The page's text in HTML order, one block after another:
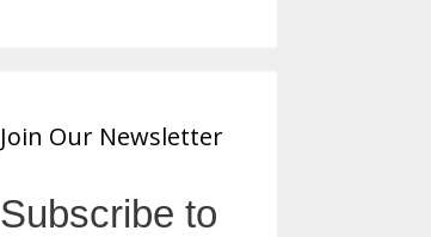
Join Our Newsletter
Subscribe to